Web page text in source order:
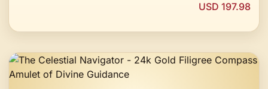
USD 197.98